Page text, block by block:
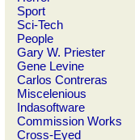
Sport
Sci-Tech
People
Gary W. Priester
Gene Levine
Carlos Contreras
Miscelenious
Indasoftware
Commission Works
Cross-Eyed